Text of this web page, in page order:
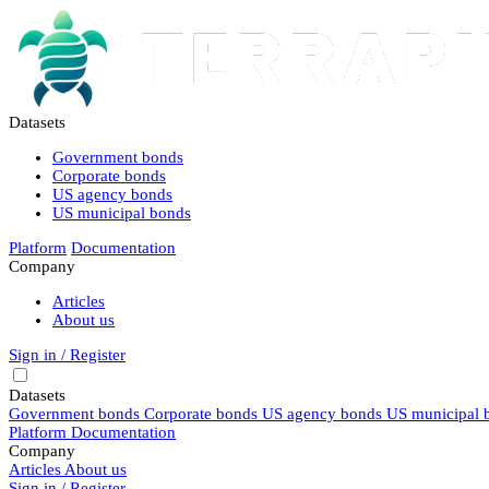
Datasets
Government bonds
Corporate bonds
US agency bonds
US municipal bonds
Platform Documentation
Company
Articles
About us
Sign in / Register
Datasets
Government bonds Corporate bonds US agency bonds US municipal
Platform Documentation
Company
Articles About us